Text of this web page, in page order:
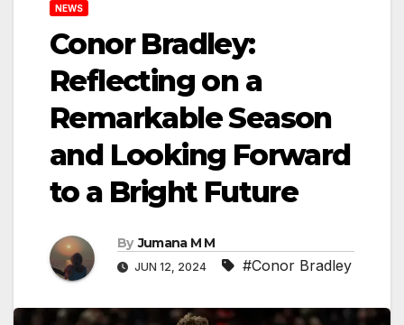
NEWS
Conor Bradley:
Reflecting on a
Remarkable Season
and Looking Forward
to a Bright Future
By Jumana M M
JUN 12, 2024 #Conor Bradley